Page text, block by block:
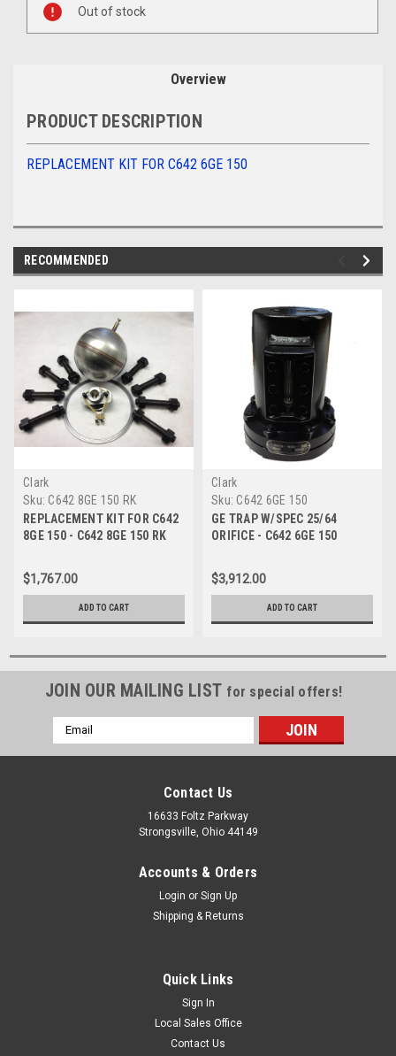
Stock:
Out of stock
Overview
PRODUCT DESCRIPTION
REPLACEMENT KIT FOR C642 6GE 150
RECOMMENDED
Clark
Sku: C642 8GE 150 RK
REPLACEMENT KIT FOR C642
8GE 150 - C642 8GE 150 RK
$1,767.00
ADD TO CART
Clark
Sku: C642 6GE 150
GE TRAP W/SPEC 25/64
ORIFICE - C642 6GE 150
$3,912.00
ADD TO CART
JOIN OUR MAILING LIST for special offers!
Email
Address
Contact Us
16633 Foltz Parkway
Strongsville, Ohio 44149
Accounts & Orders
Login or Sign Up
Shipping & Returns
Quick Links
Sign In
Local Sales Office
Contact Us